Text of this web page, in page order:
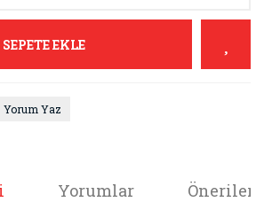
SEPETE EKLE
Yorum Yaz
Yorumlar